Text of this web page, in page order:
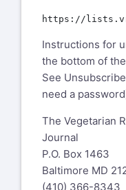
Instructions for
the bottom of
See
need a
The Vegetarian
Journal
P.O. Box 1463
Baltimore MD
(410) 366-8343